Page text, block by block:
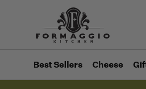
Best Sellers Cheese